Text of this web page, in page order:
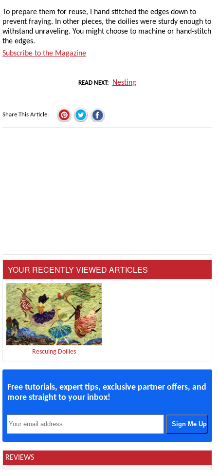
To prepare them for reuse, I hand stitched the edges down to
prevent fraying. In other pieces, the doilies were sturdy enough to
withstand unraveling. You might choose to machine or hand-stitch
the edges.
Subscribe to the Magazine
READ NEXT Nesting
Share This Article
YOUR RECENTLY VIEWED ARTICLES
Rescuing Doilies
Free tutorials, expert tips, exclusive partner offers, and
more straight to your inbox!
REVIEWS